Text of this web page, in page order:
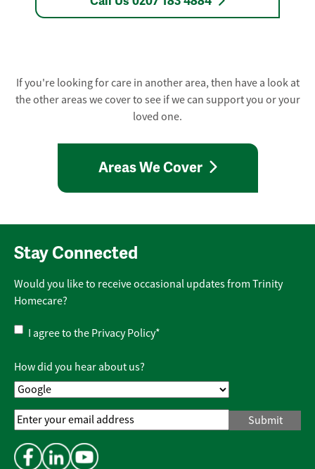
If you're looking for care in another area, then have a look at
the other areas we cover to see if we can support you or your
loved one.
Areas We Cover
Stay Connected
Would you like to receive occasional updates from Trinity
Homecare?
Privacy
Policy*
I agree to the Privacy Policy*
How did you hear about us?
Email
Address*